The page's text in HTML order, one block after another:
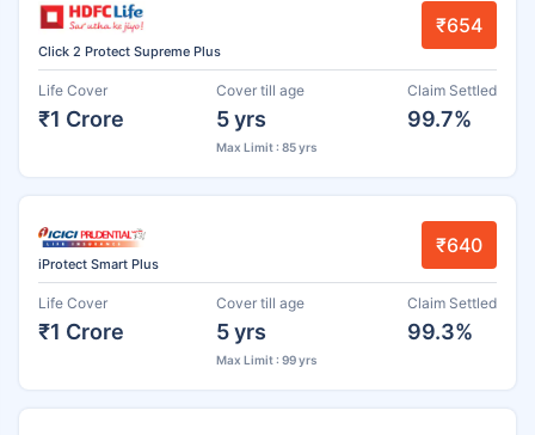
Click 2 Protect Supreme Plus
₹654
Life Cover
₹1 Crore
Cover till age
5 yrs
Max Limit : 85 yrs
Claim Settled
99.7%
iProtect Smart Plus
₹640
Life Cover
₹1 Crore
Cover till age
5 yrs
Max Limit : 99 yrs
Claim Settled
99.3%